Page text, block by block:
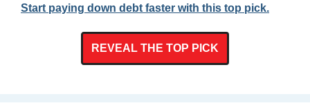
Start paying down debt faster with this top pick.
REVEAL THE TOP PICK